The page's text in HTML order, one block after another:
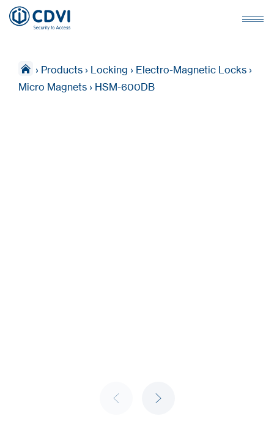
› Products › Locking › Electro-Magnetic Locks ›
Micro Magnets › HSM-600DB